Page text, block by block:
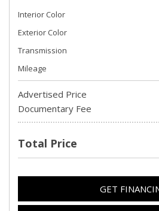
Interior Color
Exterior Color
Transmission
Mileage
Advertised Price
Documentary Fee
Total Price
GET